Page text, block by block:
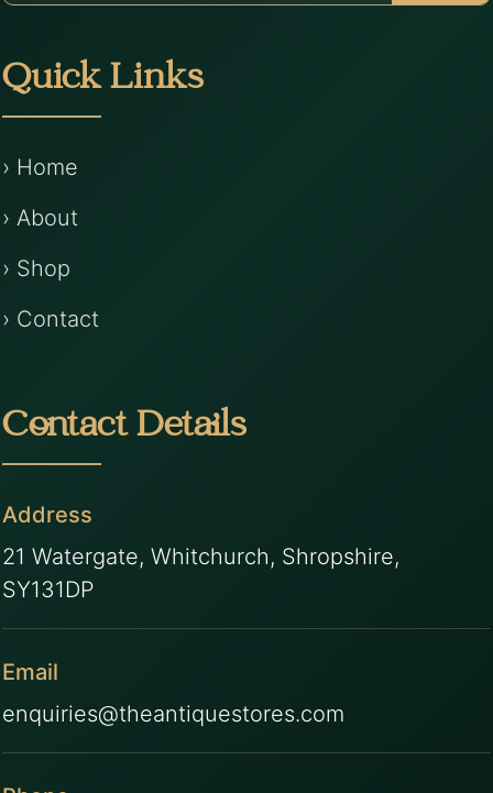
Quick Links
› Home
› About
› Shop
› Contact
Contact Details
Address
21 Watergate, Whitchurch, Shropshire,
SY131DP
Email
enquiries@theantiquestores.com